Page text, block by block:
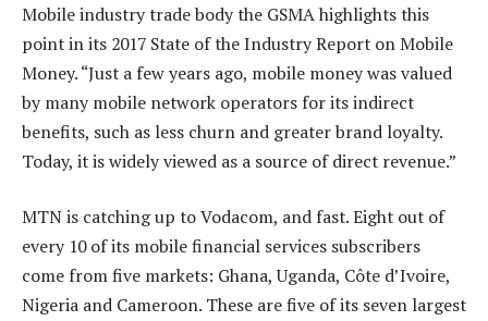
Mobile industry trade body the GSMA highlights this
point in its 2017 State of the Industry Report on Mobile
Money. “Just a few years ago, mobile money was valued
by many mobile network operators for its indirect
benefits, such as less churn and greater brand loyalty.
Today, it is widely viewed as a source of direct revenue.”
MTN is catching up to Vodacom, and fast. Eight out of
every 10 of its mobile financial services subscribers
come from five markets: Ghana, Uganda, Côte d’Ivoire,
Nigeria and Cameroon. These are five of its seven largest